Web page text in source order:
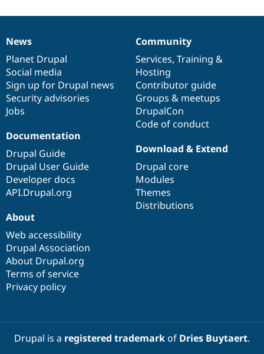
News
items
News
Planet Drupal
Social media
Sign up for Drupal news
Security advisories
Jobs
Our
community
Community
Services, Training &
Hosting
Contributor guide
Groups & meetups
DrupalCon
Code of conduct
Documentation
Documentation
Drupal Guide
Drupal User Guide
Developer docs
API.Drupal.org
Drupal
code
base
Download & Extend
Drupal core
Modules
Themes
Distributions
Governance
of
community
About
Web accessibility
Drupal Association
About Drupal.org
Terms of service
Privacy policy
Drupal is a registered trademarkof Dries Buytaert.